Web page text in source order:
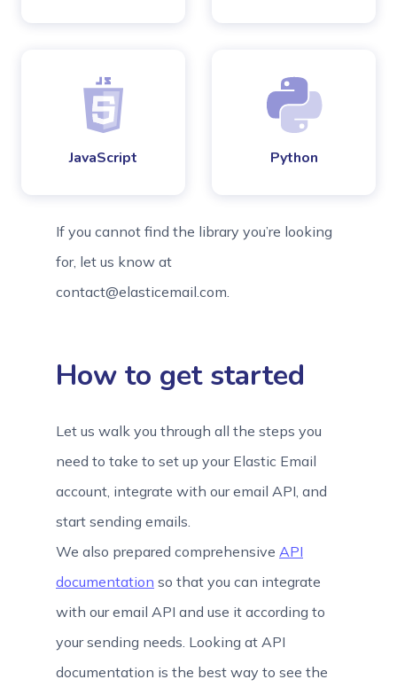
JavaScript Python
If you cannot find the library you’re looking
for, let us know at
contact@elasticemail.com.
How to get started
Let us walk you through all the steps you
need to take to set up your Elastic Email
account, integrate with our email API, and
start sending emails.
We also prepared comprehensive API
documentation so that you can integrate
with our email API and use it according to
your sending needs. Looking at API
documentation is the best way to see the